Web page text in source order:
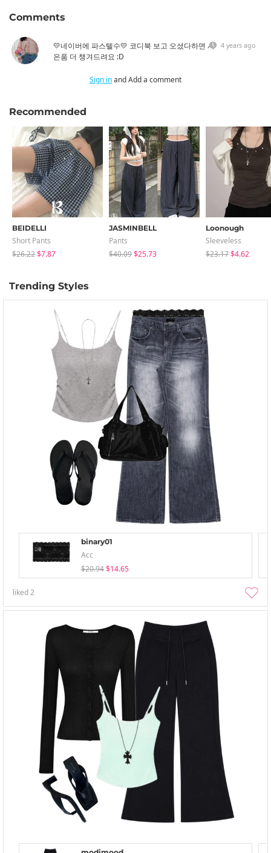
Comments
💛네이버에 파스텔수💛 코디북 보고 오셨다하면 사
은품 더 챙겨드려요 :D
4 years ago
Sign inand Add a comment
Recommended
BEIDELLI
Short Pants
$26.22$7.87
JASMINBELL
Pants
$40.09$25.73
Loonough
Sleeveless
$23.17$4.62
Trending Styles
binary01
Acc
$20.94 $14.65
liked2